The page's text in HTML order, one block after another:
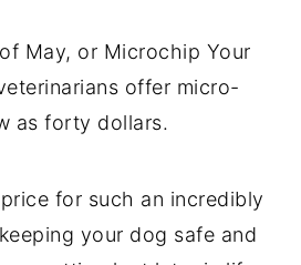
May, or Microchip Your
offer micro-
as forty dollars.
for such an incredibly
your dog safe and